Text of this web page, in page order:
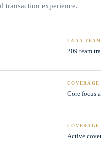
transaction experience.
LAAA
209 team
COVERAGE
Core focus
COVERAGE
Active